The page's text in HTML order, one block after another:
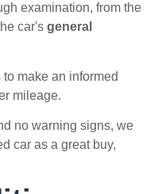
examination, from the
car's general
make an informed
mileage.
no warning signs, we
car as a great buy,